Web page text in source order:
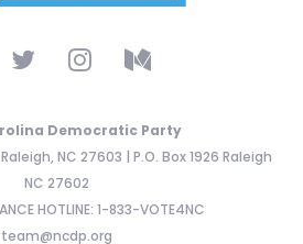
Democratic Party
NC 27603 | P.O. Box 1926 Raleigh
NC 27602
HOTLINE: 1-833-VOTE4NC
team@ncdp.org